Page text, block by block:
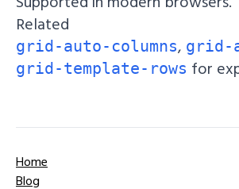
Related
grid-auto-columns, grid-
grid-template-rows for
Home
Blog